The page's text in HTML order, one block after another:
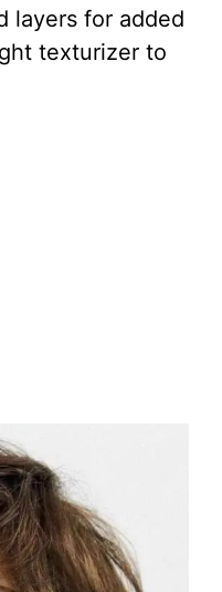
layers for added
texturizer to